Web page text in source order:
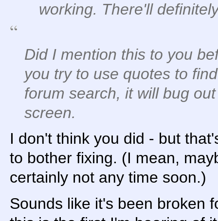
working. There'll
Did I mention this to you
you try to use quotes to
forum search, it will bug
screen.
I don't think you did - but
to bother fixing. (I mean,
certainly not any time soon.)
Sounds like it's been broken